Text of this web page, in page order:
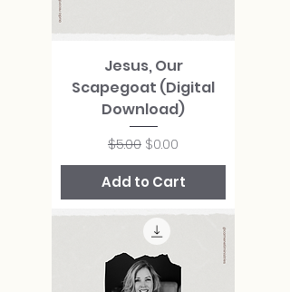
Jesus, Our
Scapegoat (Digital
Download)
Regular Price
$5.00 Sale Price
$0.00
Add to Cart